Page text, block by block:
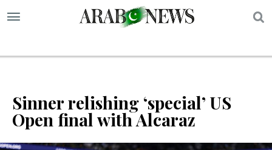
Sinner relishing ‘special’ US
Open final with Alcaraz